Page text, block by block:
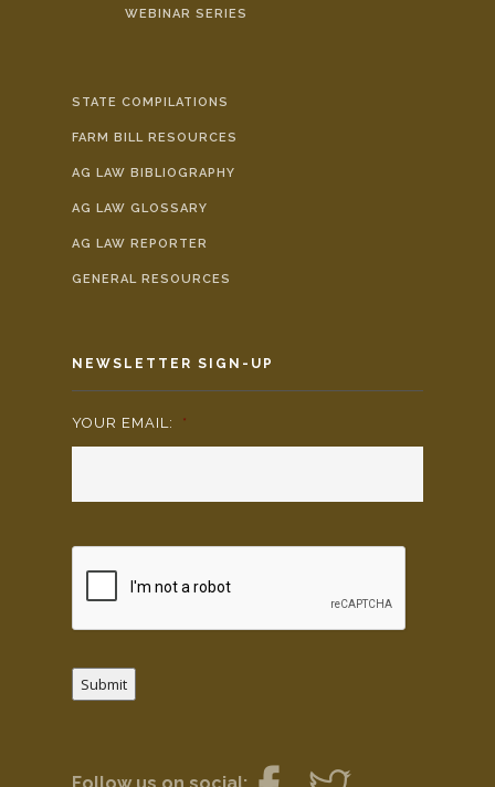
WEBINAR SERIES
STATE COMPILATIONS
FARM BILL RESOURCES
AG LAW BIBLIOGRAPHY
AG LAW GLOSSARY
AG LAW REPORTER
GENERAL RESOURCES
NEWSLETTER SIGN-UP
YOUR EMAIL: *
Submit